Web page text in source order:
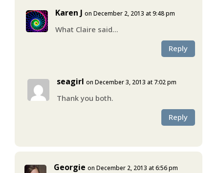
Karen J on December 2, 2013 at 9:48 pm
What Claire said…
Reply
seagirl on December 3, 2013 at 7:02 pm
Thank you both.
Reply
Georgie on December 2, 2013 at 6:56 pm